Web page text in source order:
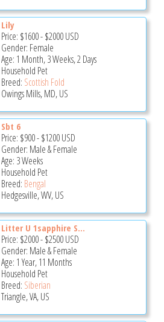
Lily
Price: $1600-$2000USD
Gender: Female
Age: 1 Month, 3 Weeks, 2 Days
Household Pet
Breed: Scottish Fold
Owings Mills, MD, US
Sbt 6
Price: $900-$1200USD
Gender: Male & Female
Age: 3 Weeks
Household Pet
Breed: Bengal
Hedgesville, WV, US
Litter U 1sapphire S...
Price: $2000-$2500USD
Gender: Male & Female
Age: 1 Year, 11 Months
Household Pet
Breed: Siberian
Triangle, VA, US